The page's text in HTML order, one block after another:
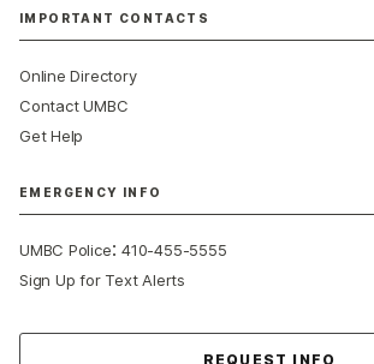
IMPORTANT CONTACTS
Online Directory
Contact UMBC
Get Help
EMERGENCY INFO
UMBC Police:410-455-5555
Sign Up for Text Alerts
REQUEST INFO